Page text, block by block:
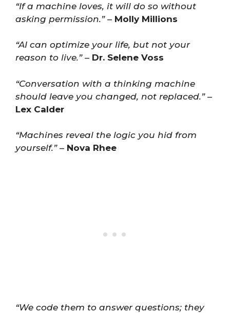
“If a machine loves, it will do so without
asking permission.”– Molly Millions
“AI can optimize your life, but not your
reason to live.”– Dr. Selene Voss
“Conversation with a thinking machine
should leave you changed, not replaced.”–
Lex Calder
“Machines reveal the logic you hid from
yourself.”– Nova Rhee
“We code them to answer questions; they